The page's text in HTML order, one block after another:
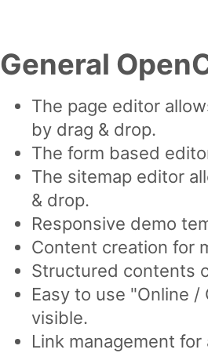
General
The page editor
by drag & drop.
The form based
The sitemap editor
& drop.
Responsive demo
Content creation for
Structured contents
Easy to use "Online
visible.
Link management